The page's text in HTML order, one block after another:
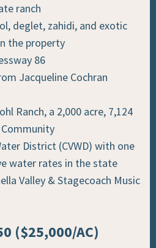
ranch
deglet, zahidi, and exotic
the property
86
Jacqueline Cochran
Ranch, a 2,000 acre, 7,124
District (CVWD) with one
water rates in the state
Valley & Stagecoach Music
($25,000/AC)